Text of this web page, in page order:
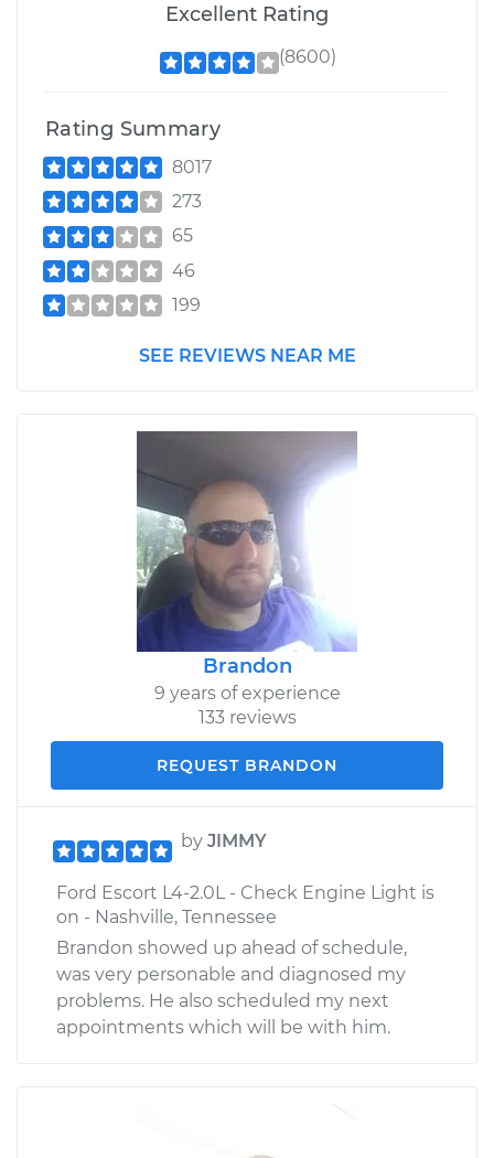
Excellent Rating
(8600)
Rating Summary
8017
273
65
46
199
SEE REVIEWS NEAR ME
Brandon
9 years of experience
133 reviews
REQUEST BRANDON
by JIMMY
Ford Escort L4-2.0L - Check Engine Light is
on - Nashville, Tennessee
Brandon showed up ahead of schedule,
was very personable and diagnosed my
problems. He also scheduled my next
appointments which will be with him.